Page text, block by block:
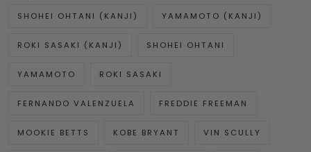
SHOHEI OHTANI (KANJI) YAMAMOTO (KANJI)
ROKI SASAKI (KANJI) SHOHEI OHTANI
YAMAMOTO ROKI SASAKI
FERNANDO VALENZUELA FREDDIE FREEMAN
MOOKIE BETTS KOBE BRYANT VIN SCULLY